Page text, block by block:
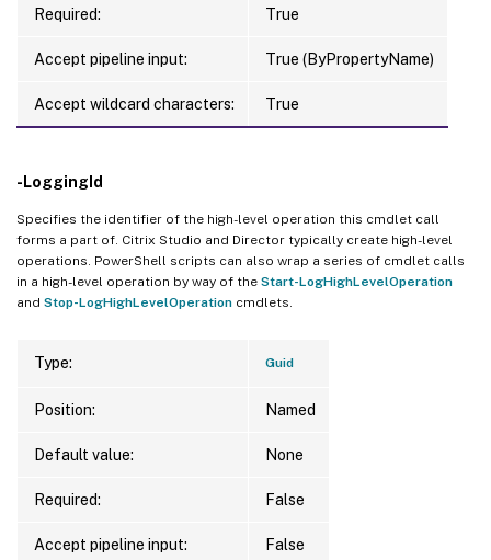
Required: True
Accept pipeline input: True (ByPropertyName)
Accept wildcard characters: True
-LoggingId
Specifies the identifier of the high-level operation this cmdlet call
forms a part of. Citrix Studio and Director typically create high-level
operations. PowerShell scripts can also wrap a series of cmdlet calls
in a high-level operation by way of the Start-LogHighLevelOperation
and Stop-LogHighLevelOperation cmdlets.
Type: Guid
Position: Named
Default value: None
Required: False
Accept pipeline input: False